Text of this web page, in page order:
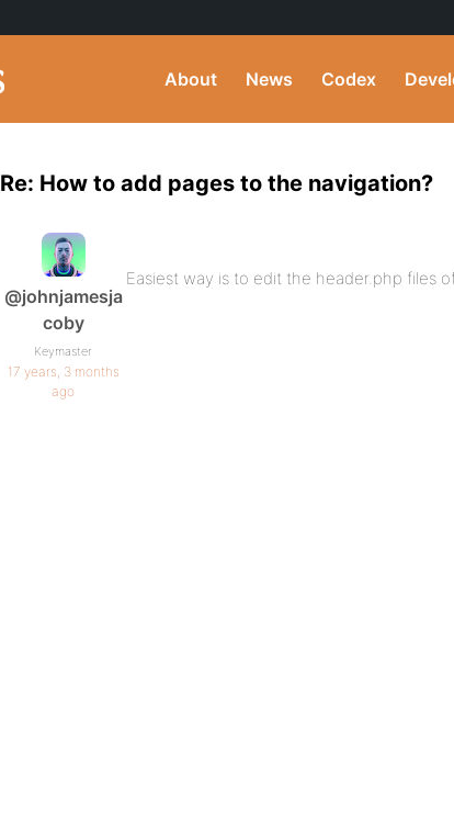
About News Codex
Re: How to add pages to the navigation?
@johnjamesja
coby
Keymaster
17 years, 3 months
ago
Easiest way is to edit the header.php files